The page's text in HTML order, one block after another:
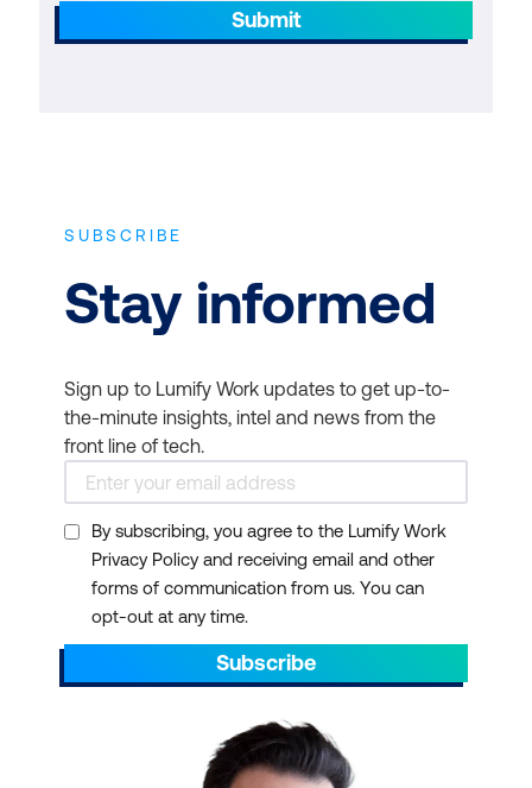
Submit
SUBSCRIBE
Stay informed
Sign up to Lumify Work updates to get up-to-
the-minute insights, intel and news from the
front line of tech.
By subscribing, you agree to the Lumify Work
Privacy Policy and receiving email and other
forms of communication from us. You can
opt-out at any time.
Subscribe